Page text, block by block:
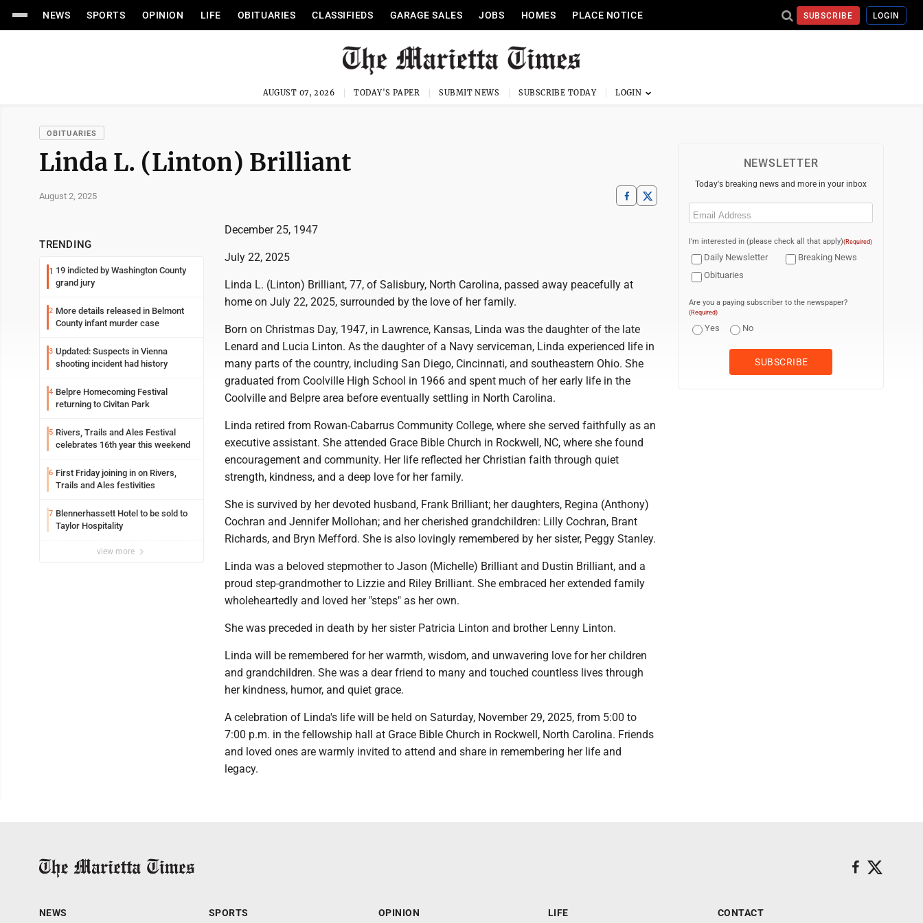
NEWS SPORTS OPINION LIFE OBITUARIES CLASSIFIEDS GARAGE SALES JOBS HOMES PLACE NOTICE SUBSCRIBE LOGIN
AUGUST 07, 2026 TODAY'S PAPER SUBMIT NEWS SUBSCRIBE TODAY
OBITUARIES
Linda L. (Linton) Brilliant
August 2, 2025
TRENDING
1 19 indicted by Washington County
grand jury
2 More details released in Belmont
County infant murder case
3 Updated: Suspects in Vienna
shooting incident had history
4 Belpre Homecoming Festival
returning to Civitan Park
5 Rivers, Trails and Ales Festival
celebrates 16th year this weekend
6 First Friday joining in on Rivers,
Trails and Ales festivities
7 Blennerhassett Hotel to be sold to
Taylor Hospitality
view more
December 25, 1947
July 22, 2025
Linda L. (Linton) Brilliant, 77, of Salisbury, North Carolina, passed away peacefully at
home on July 22, 2025, surrounded by the love of her family.
Born on Christmas Day, 1947, in Lawrence, Kansas, Linda was the daughter of the late
Lenard and Lucia Linton. As the daughter of a Navy serviceman, Linda experienced life in
many parts of the country, including San Diego, Cincinnati, and southeastern Ohio. She
graduated from Coolville High School in 1966 and spent much of her early life in the
Coolville and Belpre area before eventually settling in North Carolina.
Linda retired from Rowan-Cabarrus Community College, where she served faithfully as an
executive assistant. She attended Grace Bible Church in Rockwell, NC, where she found
encouragement and community. Her life reflected her Christian faith through quiet
strength, kindness, and a deep love for her family.
She is survived by her devoted husband, Frank Brilliant; her daughters, Regina (Anthony)
Cochran and Jennifer Mollohan; and her cherished grandchildren: Lilly Cochran, Brant
Richards, and Bryn Mefford. She is also lovingly remembered by her sister, Peggy Stanley.
Linda was a beloved stepmother to Jason (Michelle) Brilliant and Dustin Brilliant, and a
proud step-grandmother to Lizzie and Riley Brilliant. She embraced her extended family
wholeheartedly and loved her "steps" as her own.
She was preceded in death by her sister Patricia Linton and brother Lenny Linton.
Linda will be remembered for her warmth, wisdom, and unwavering love for her children
and grandchildren. She was a dear friend to many and touched countless lives through
her kindness, humor, and quiet grace.
A celebration of Linda's life will be held on Saturday, November 29, 2025, from 5:00 to
7:00 p.m. in the fellowship hall at Grace Bible Church in Rockwell, North Carolina. Friends
and loved ones are warmly invited to attend and share in remembering her life and
legacy.
NEWSLETTER
Today's breaking news and more in your inbox
Email
I'm interested in (please check all that apply)(Required)
Daily Newsletter
Breaking News
Obituaries
Are you a paying subscriber to the newspaper?
(Required)
Yes No
NEWS SPORTS OPINION LIFE CONTACT